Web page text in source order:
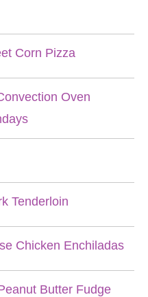
Corn Pizza
Oven
Tenderloin
Chicken Enchiladas
Butter Fudge